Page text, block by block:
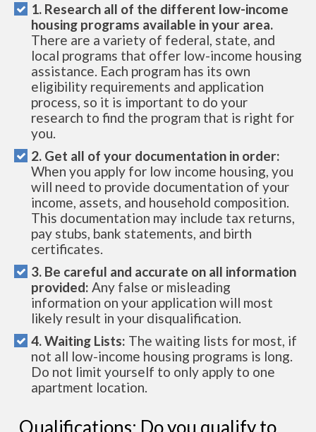
1. Research all of the different low-income
housing programs available in your area.
There are a variety of federal, state, and
local programs that offer low-income housing
assistance. Each program has its own
eligibility requirements and application
process, so it is important to do your
research to find the program that is right for
you.
2. Get all of your documentation in order:
When you apply for low income housing, you
will need to provide documentation of your
income, assets, and household composition.
This documentation may include tax returns,
pay stubs, bank statements, and birth
certificates.
3. Be careful and accurate on all information
provided: Any false or misleading
information on your application will most
likely result in your disqualification.
4. Waiting Lists: The waiting lists for most, if
not all low-income housing programs is long.
Do not limit yourself to only apply to one
apartment location.
Qualifications: Do you qualify to